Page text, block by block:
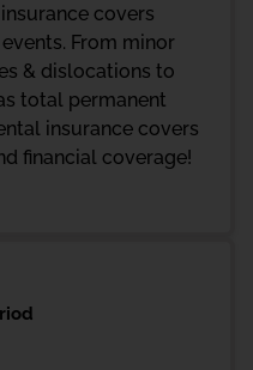
covers
From minor
& dislocations to
total permanent
insurance covers
financial coverage!